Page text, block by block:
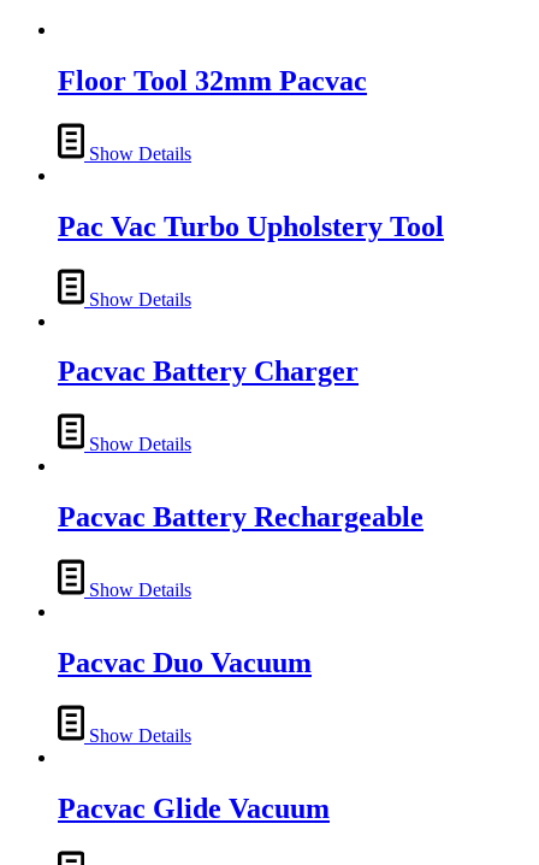
Floor Tool 32mm Pacvac
Show Details
Pac Vac Turbo Upholstery Tool
Show Details
Pacvac Battery Charger
Show Details
Pacvac Battery Rechargeable
Show Details
Pacvac Duo Vacuum
Show Details
Pacvac Glide Vacuum